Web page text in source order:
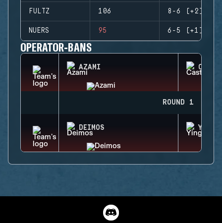
FULTZ 106 8-6 (+2)
NUERS 95 6-5 (+1)
OPERATOR-BANS
AZAMI
ROUND 1
DEIMOS YING